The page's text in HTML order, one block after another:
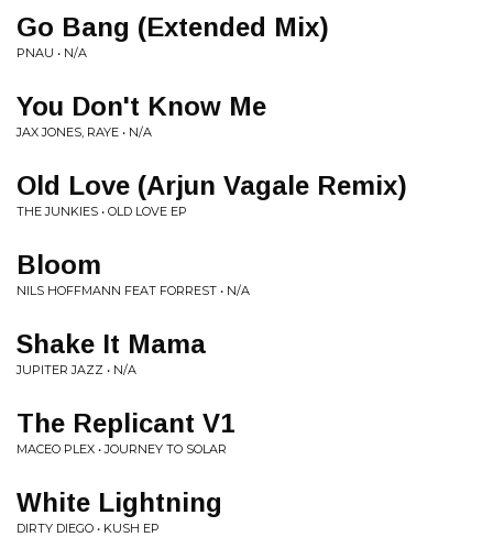
Go Bang (Extended Mix)
PNAU • N/A
You Don't Know Me
JAX JONES, RAYE • N/A
Old Love (Arjun Vagale Remix)
THE JUNKIES • OLD LOVE EP
Bloom
NILS HOFFMANN FEAT FORREST • N/A
Shake It Mama
JUPITER JAZZ • N/A
The Replicant V1
MACEO PLEX • JOURNEY TO SOLAR
White Lightning
DIRTY DIEGO • KUSH EP